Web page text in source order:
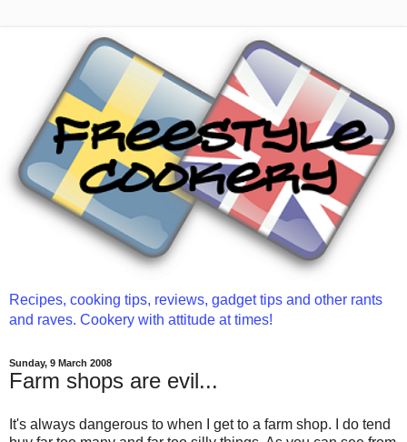
Recipes, cooking tips, reviews, gadget tips and other rants
and raves. Cookery with attitude at times!
Sunday, 9 March 2008
Farm shops are evil...
It's always dangerous to when I get to a farm shop. I do tend